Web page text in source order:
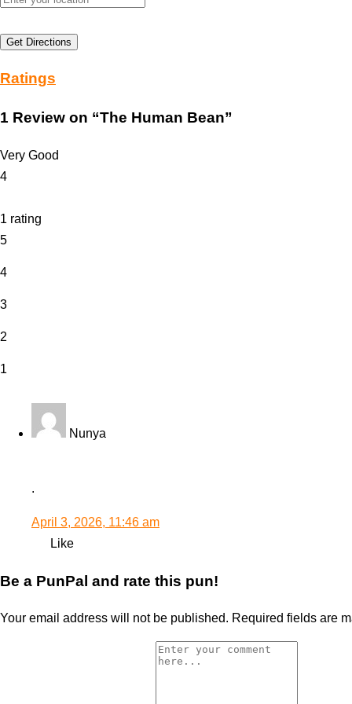
Get Directions
Ratings
1 Review on “The Human Bean”
Very Good
4
1 rating
5
4
3
2
1
Nunya
.
April 3, 2026, 11:46 am
Like
Be a PunPal and rate this pun!
Your email address will not be published. Required fields are